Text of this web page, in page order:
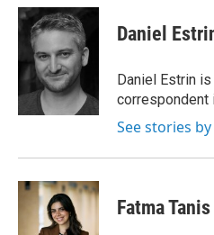
c
e
o
o
k
u
e
k
y
r
e
a
d
s
p
b
a
d
k
e
I
n
i
l
Daniel
Daniel Estrin
correspondent
See stories
Fatma Tanis